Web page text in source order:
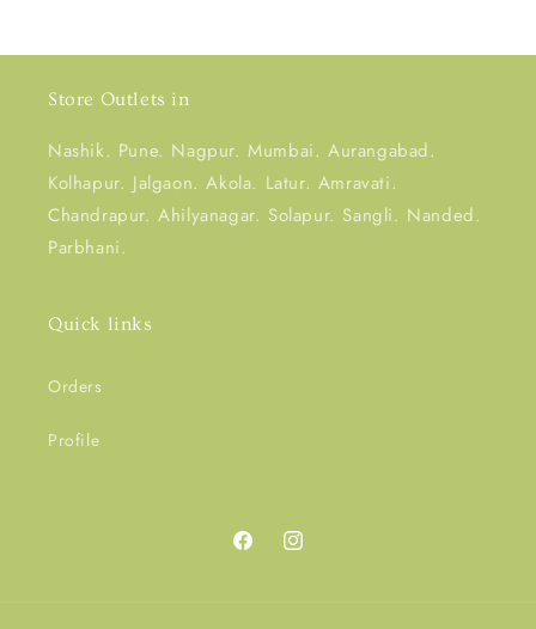
Store Outlets in
Nashik. Pune. Nagpur. Mumbai. Aurangabad.
Kolhapur. Jalgaon. Akola. Latur. Amravati.
Chandrapur. Ahilyanagar. Solapur. Sangli. Nanded.
Parbhani.
Quick links
Orders
Profile
FacebookInstagram